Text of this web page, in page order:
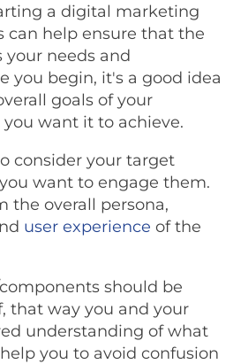
a digital marketing
can help ensure that the
needs and
you begin, it's a good idea
goals of your
want it to achieve.
consider your target
want to engage them.
the overall persona,
user experience of the
should be
that way you and your
understanding of what
you to avoid confusion